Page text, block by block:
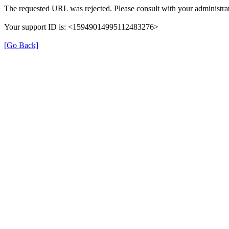
The requested URL was rejected. Please consult with your
Your support ID is: <15949014995112483276>
[Go Back]